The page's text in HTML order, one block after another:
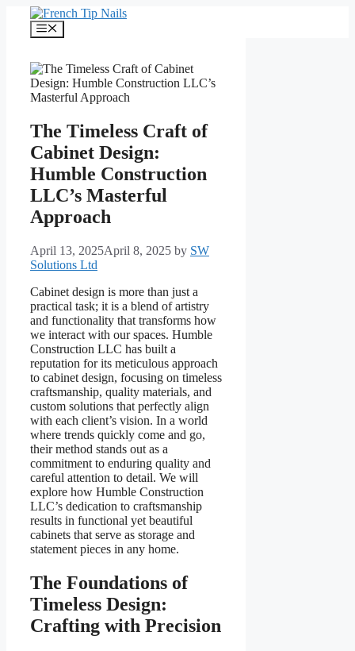
content
Menu
The Timeless Craft of
Cabinet Design:
Humble Construction
LLC’s Masterful
Approach
April 13, 2025April 8, 2025 by SW
Solutions Ltd
Cabinet design is more than just a
practical task; it is a blend of artistry
and functionality that transforms how
we interact with our spaces. Humble
Construction LLC has built a
reputation for its meticulous approach
to cabinet design, focusing on timeless
craftsmanship, quality materials, and
custom solutions that perfectly align
with each client’s vision. In a world
where trends quickly come and go,
their method stands out as a
commitment to enduring quality and
careful attention to detail. We will
explore how Humble Construction
LLC’s dedication to craftsmanship
results in functional yet beautiful
cabinets that serve as storage and
statement pieces in any home.
The Foundations of
Timeless Design:
Crafting with Precision